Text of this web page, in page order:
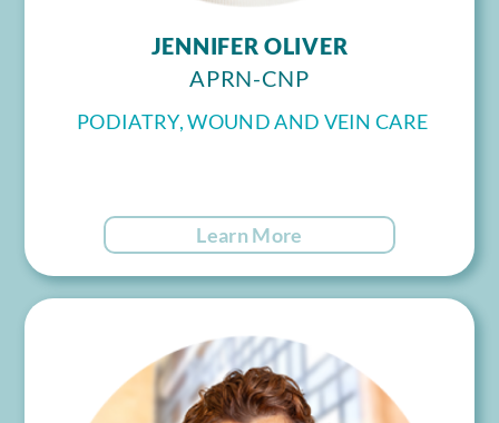
JENNIFER OLIVER
APRN-CNP
PODIATRY, WOUND AND VEIN CARE
Learn More